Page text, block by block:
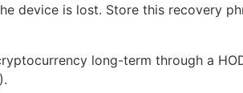
device is lost. Store this recovery
long-term through a